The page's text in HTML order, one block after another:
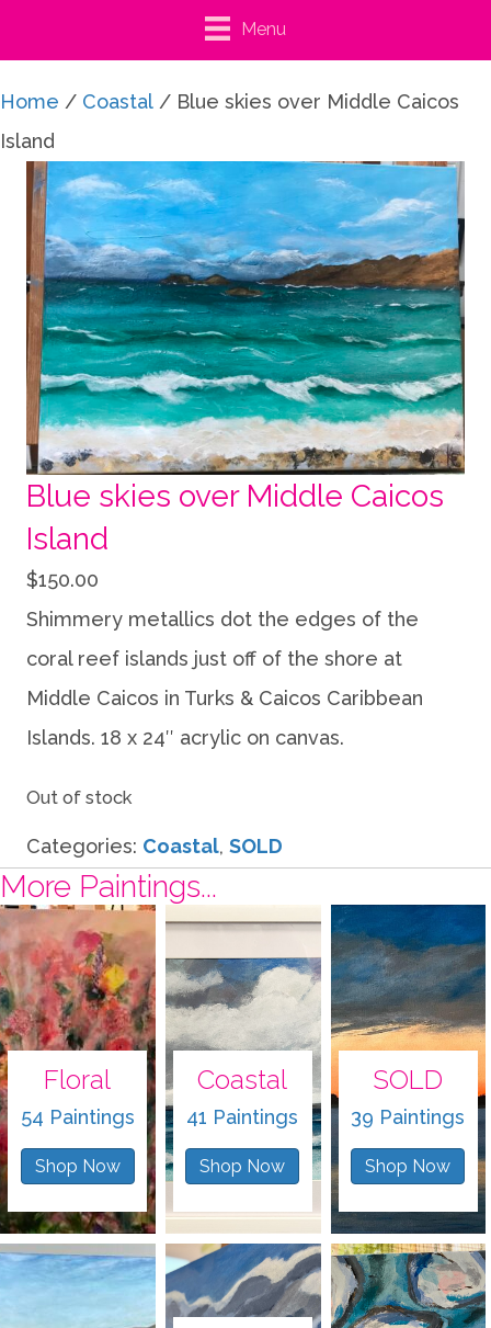
Menu
Home / Coastal / Blue skies over Middle Caicos
Island
Blue skies over Middle Caicos
Island
$150.00
Shimmery metallics dot the edges of the
coral reef islands just off of the shore at
Middle Caicos in Turks & Caicos Caribbean
Islands. 18 x 24″ acrylic on canvas.
Out of stock
Categories: Coastal, SOLD
More Paintings...
Floral
54 Paintings
Shop Now
Coastal
41 Paintings
Shop Now
SOLD
39 Paintings
Shop Now